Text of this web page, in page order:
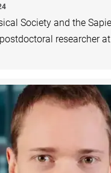
Society and the
researcher